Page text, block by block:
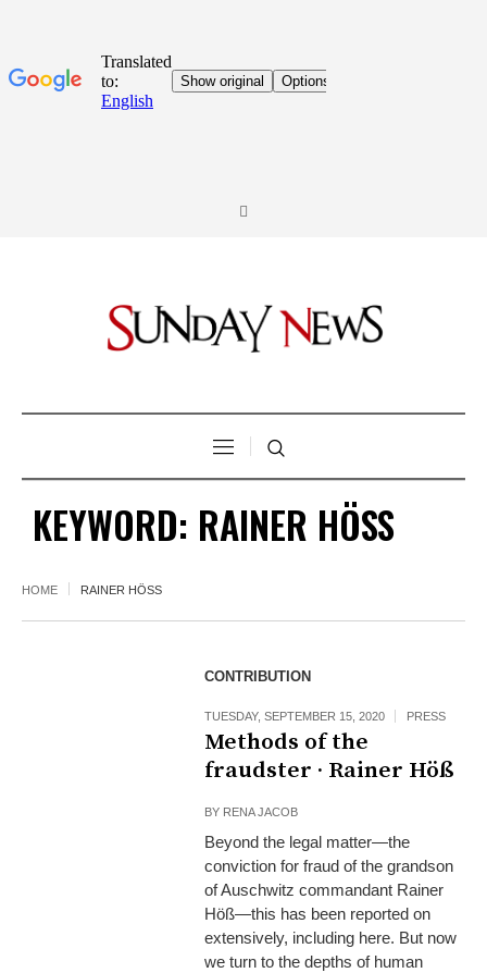
KEYWORD: RAINER HÖSS
HOME RAINER HÖSS
CONTRIBUTION
TUESDAY, SEPTEMBER 15, 2020 PRESS
Methods of the
fraudster · Rainer Höß
BY RENA JACOB
Beyond the legal matter—the
conviction for fraud of the grandson
of Auschwitz commandant Rainer
Höß—this has been reported on
extensively, including here. But now
we turn to the depths of human